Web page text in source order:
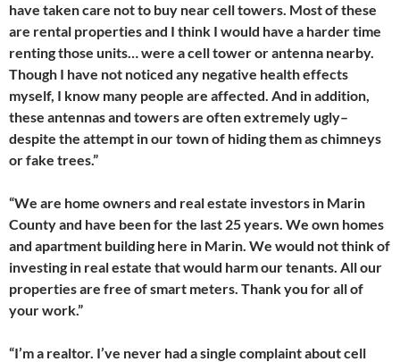
have taken care not to buy near cell towers. Most of these
are rental properties and I think I would have a harder time
renting those units… were a cell tower or antenna nearby.
Though I have not noticed any negative health effects
myself, I know many people are affected. And in addition,
these antennas and towers are often extremely ugly–
despite the attempt in our town of hiding them as chimneys
or fake trees.”
“We are home owners and real estate investors in Marin
County and have been for the last 25 years. We own homes
and apartment building here in Marin. We would not think of
investing in real estate that would harm our tenants. All our
properties are free of smart meters. Thank you for all of
your work.”
“I’m a realtor. I’ve never had a single complaint about cell